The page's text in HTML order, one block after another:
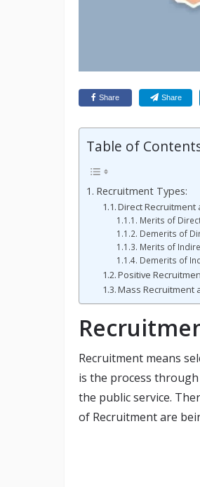
Share Share
Table of
Recruitment Types:
Direct Recruitment
Merits of
Demerits of
Merits of
Demerits of
Positive
Mass Recruitment
Recruitment means
is the process
the public service.
of Recruitment are